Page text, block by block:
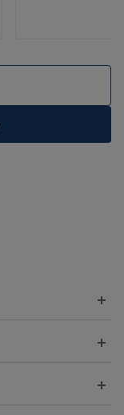
deluxe
with a more
because it was
board,
them to say I